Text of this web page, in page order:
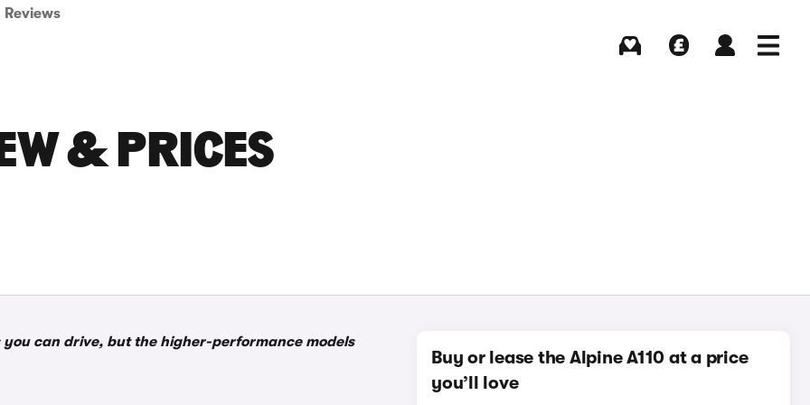
Reviews
& PRICES
you can drive, but the higher-performance models
Buy or lease the Alpine A110 at a price
you’ll love